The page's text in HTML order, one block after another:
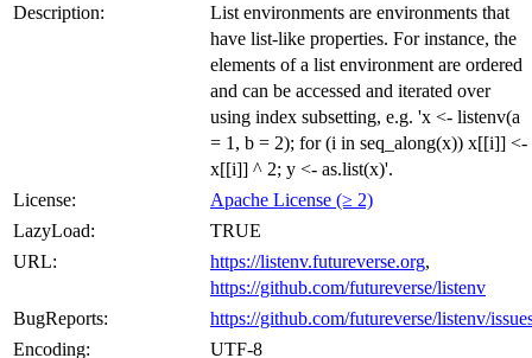
Description:
List environments are environments that
have list-like properties. For instance, the
elements of a list environment are ordered
and can be accessed and iterated over
using index subsetting, e.g. 'x <- listenv(a
= 1, b = 2); for (i in seq_along(x)) x[[i]] <-
x[[i]] ^ 2; y <- as.list(x)'.
License:
Apache License (≥ 2)
LazyLoad:
TRUE
URL:
https://listenv.futureverse.org,
https://github.com/futureverse/listenv
BugReports:
https://github.com/futureverse/listenv/
Encoding:
UTF-8